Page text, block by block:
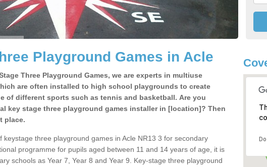
Playground Games in Acle
Three Playground Games, we are experts in multiuse
are often installed to high school playgrounds to create
of different sports such as tennis and basketball. Are you
key stage three playground games installer in [location]? Then
place.
keystage three playground games in Acle NR13 3 for secondary
programme for pupils aged between 11 and 14 years of age, it is
schools as Year 7, Year 8 and Year 9. Key-stage three playground